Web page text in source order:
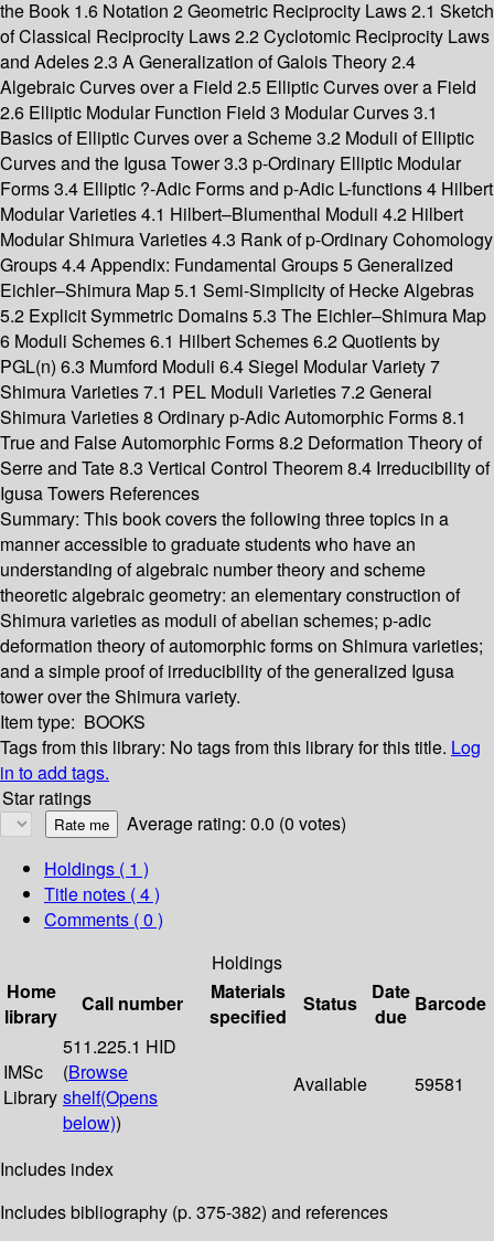
the Book 1.6 Notation 2 Geometric Reciprocity Laws 2.1 Sketch
of Classical Reciprocity Laws 2.2 Cyclotomic Reciprocity Laws
and Adeles 2.3 A Generalization of Galois Theory 2.4
Algebraic Curves over a Field 2.5 Elliptic Curves over a Field
2.6 Elliptic Modular Function Field 3 Modular Curves 3.1
Basics of Elliptic Curves over a Scheme 3.2 Moduli of Elliptic
Curves and the Igusa Tower 3.3 p-Ordinary Elliptic Modular
Forms 3.4 Elliptic ?-Adic Forms and p-Adic L-functions 4 Hilbert
Modular Varieties 4.1 Hilbert–Blumenthal Moduli 4.2 Hilbert
Modular Shimura Varieties 4.3 Rank of p-Ordinary Cohomology
Groups 4.4 Appendix: Fundamental Groups 5 Generalized
Eichler–Shimura Map 5.1 Semi-Simplicity of Hecke Algebras
5.2 Explicit Symmetric Domains 5.3 The Eichler–Shimura Map
6 Moduli Schemes 6.1 Hilbert Schemes 6.2 Quotients by
PGL(n) 6.3 Mumford Moduli 6.4 Siegel Modular Variety 7
Shimura Varieties 7.1 PEL Moduli Varieties 7.2 General
Shimura Varieties 8 Ordinary p-Adic Automorphic Forms 8.1
True and False Automorphic Forms 8.2 Deformation Theory of
Serre and Tate 8.3 Vertical Control Theorem 8.4 Irreducibility of
Igusa Towers References
Summary: This book covers the following three topics in a
manner accessible to graduate students who have an
understanding of algebraic number theory and scheme
theoretic algebraic geometry: an elementary construction of
Shimura varieties as moduli of abelian schemes; p-adic
deformation theory of automorphic forms on Shimura varieties;
and a simple proof of irreducibility of the generalized Igusa
tower over the Shimura variety.
Item type: BOOKS
Tags from this library: No tags from this library for this title. Log
in to add tags.
Star ratings
Average rating: 0.0 (0 votes)
Holdings ( 1 )
Title notes ( 4 )
Comments ( 0 )
Holdings
Home
library
Call number
Materials
specified
Status
Date
due
Barcode
IMSc
Library
511.225.1 HID
(Browse
shelf(Opens
below))
Available 59581
Includes index
Includes bibliography (p. 375-382) and references